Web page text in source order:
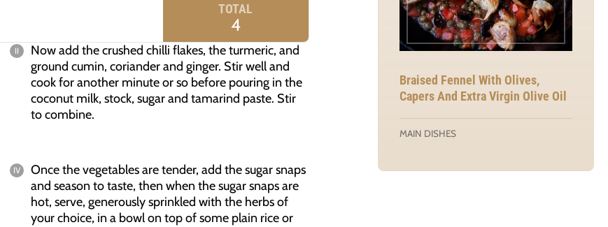
TOTAL
4
Now add the crushed chilli flakes, the turmeric, and
ground cumin, coriander and ginger. Stir well and
cook for another minute or so before pouring in the
coconut milk, stock, sugar and tamarind paste. Stir
to combine.
Once the vegetables are tender, add the sugar snaps
and season to taste, then when the sugar snaps are
hot, serve, generously sprinkled with the herbs of
your choice, in a bowl on top of some plain rice or
Braised Fennel With Olives,
Capers And Extra Virgin Olive Oil
MAIN DISHES